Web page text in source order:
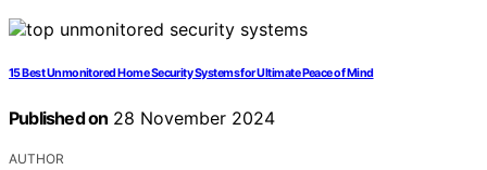
15 Best Unmonitored Home Security Systems for Ultimate Peace of Mind
Published on 28 November 2024
AUTHOR